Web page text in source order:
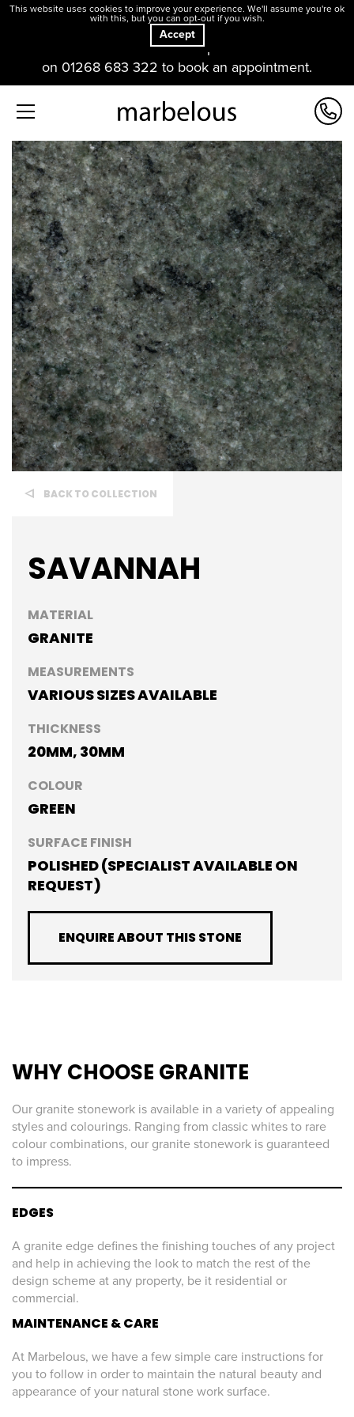
Our offices and showroom are open. Please contact us
on 01268 683 322 to book an appointment.
BACK TO COLLECTION
SAVANNAH
MATERIAL
GRANITE
MEASUREMENTS
VARIOUS SIZES AVAILABLE
THICKNESS
20MM, 30MM
COLOUR
GREEN
SURFACE FINISH
POLISHED (SPECIALIST AVAILABLE ON
REQUEST)
ENQUIRE ABOUT THIS STONE
WHY CHOOSE GRANITE
Our granite stonework is available in a variety of appealing
styles and colourings. Ranging from classic whites to rare
colour combinations, our granite stonework is guaranteed
to impress.
EDGES
A granite edge defines the finishing touches of any project
and help in achieving the look to match the rest of the
design scheme at any property, be it residential or
commercial.
MAINTENANCE & CARE
At Marbelous, we have a few simple care instructions for
you to follow in order to maintain the natural beauty and
appearance of your natural stone work surface.
This website uses cookies to improve your experience. We'll assume you're ok
with this, but you can opt-out if you wish.
Accept